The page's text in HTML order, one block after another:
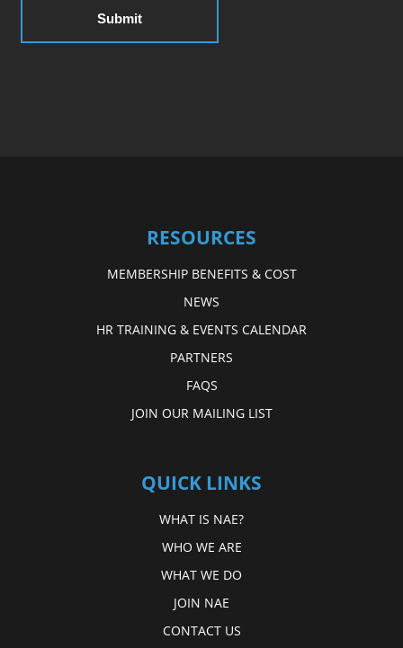
RESOURCES
MEMBERSHIP BENEFITS & COST
NEWS
HR TRAINING & EVENTS CALENDAR
PARTNERS
FAQS
JOIN OUR MAILING LIST
QUICK LINKS
WHAT IS NAE?
WHO WE ARE
WHAT WE DO
JOIN NAE
CONTACT US